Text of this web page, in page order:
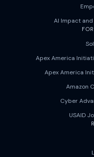
AI Impact
Apex America
Apex America
Amazon
Cyber
USAID